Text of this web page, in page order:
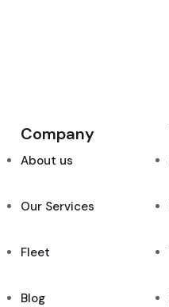
Company
About us
Our Services
Fleet
Blog